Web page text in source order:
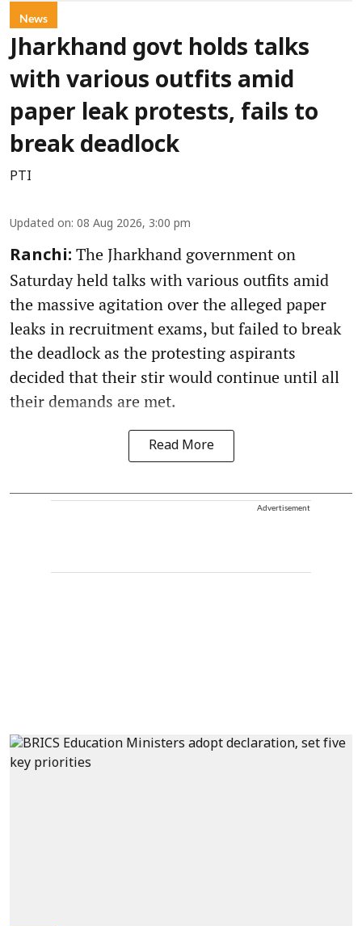
News
Jharkhand govt holds talks
with various outfits amid
paper leak protests, fails to
break deadlock
PTI
Updated on: 08 Aug 2026, 3:00 pm
Ranchi: The Jharkhand government on
Saturday held talks with various outfits amid
the massive agitation over the alleged paper
leaks in recruitment exams, but failed to break
the deadlock as the protesting aspirants
decided that their stir would continue until all
their demands are met.
Read More
Advertisement